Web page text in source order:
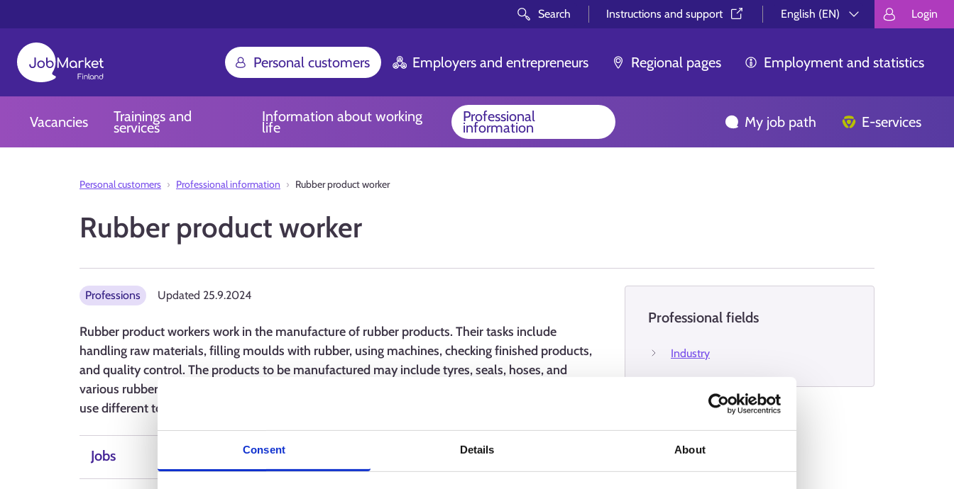
Consent Details About
Search Instructions and support⁠
English (EN)
Välj språk.
Login
Personal customers Employers and entrepreneurs Regional pages Employment and statistics
Vacancies Trainings and
services
Information about working
life
Professional
information My job path E-services
Personal customers Professional information Rubber product worker
Rubber product worker
Professions Updated 25.9.2024
Rubber product workers work in the manufacture of rubber products. Their tasks include
handling raw materials, filling moulds with rubber, using machines, checking finished products,
and quality control. The products to be manufactured may include tyres, seals, hoses, and
various rubber-based products. The profession often requires precision, care, and the ability to
use different tools and machines.
Jobs
Professional fields
Industry